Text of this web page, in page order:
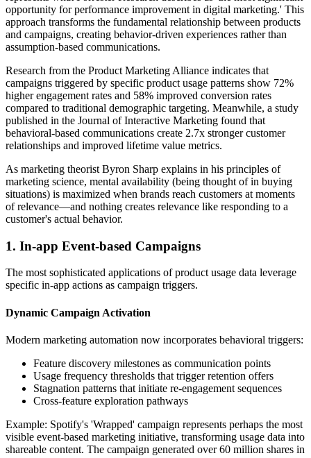
opportunity for performance improvement in digital marketing.' This
approach transforms the fundamental relationship between products
and campaigns, creating behavior-driven experiences rather than
assumption-based communications.
Research from the Product Marketing Alliance indicates that
campaigns triggered by specific product usage patterns show 72%
higher engagement rates and 58% improved conversion rates
compared to traditional demographic targeting. Meanwhile, a study
published in the Journal of Interactive Marketing found that
behavioral-based communications create 2.7x stronger customer
relationships and improved lifetime value metrics.
As marketing theorist Byron Sharp explains in his principles of
marketing science, mental availability (being thought of in buying
situations) is maximized when brands reach customers at moments
of relevance—and nothing creates relevance like responding to a
customer's actual behavior.
1. In-app Event-based Campaigns
The most sophisticated applications of product usage data leverage
specific in-app actions as campaign triggers.
Dynamic Campaign Activation
Modern marketing automation now incorporates behavioral triggers:
Feature discovery milestones as communication points
Usage frequency thresholds that trigger retention offers
Stagnation patterns that initiate re-engagement sequences
Cross-feature exploration pathways
Example: Spotify's 'Wrapped' campaign represents perhaps the most
visible event-based marketing initiative, transforming usage data into
shareable content. The campaign generated over 60 million shares in